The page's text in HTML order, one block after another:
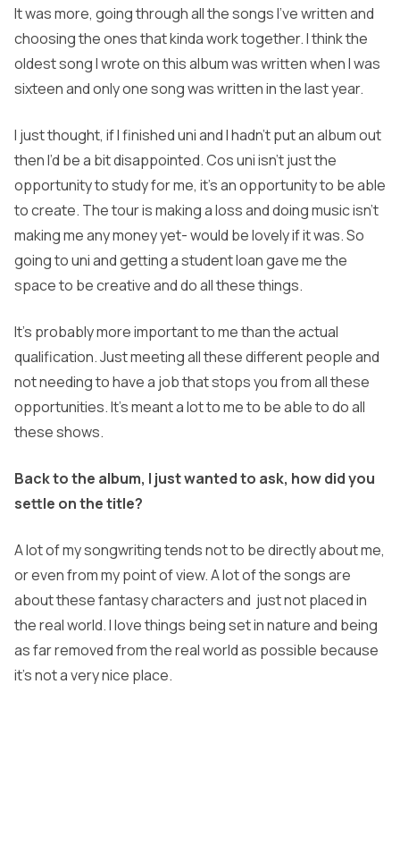
It was more, going through all the songs I’ve written and
choosing the ones that kinda work together. I think the
oldest song I wrote on this album was written when I was
sixteen and only one song was written in the last year.
I just thought, if I finished uni and I hadn’t put an album out
then I’d be a bit disappointed. Cos uni isn’t just the
opportunity to study for me, it’s an opportunity to be able
to create. The tour is making a loss and doing music isn’t
making me any money yet- would be lovely if it was. So
going to uni and getting a student loan gave me the
space to be creative and do all these things.
It’s probably more important to me than the actual
qualification. Just meeting all these different people and
not needing to have a job that stops you from all these
opportunities. It’s meant a lot to me to be able to do all
these shows.
Back to the album, I just wanted to ask, how did you
settle on the title?
A lot of my songwriting tends not to be directly about me,
or even from my point of view. A lot of the songs are
about these fantasy characters and just not placed in
the real world. I love things being set in nature and being
as far removed from the real world as possible because
it’s not a very nice place.